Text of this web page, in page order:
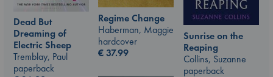
Regime Change
Haberman, Maggie
hardcover
€37.99
Dead But
Dreaming of
Electric Sheep
Tremblay, Paul
paperback
Sunrise on the
Reaping
Collins, Suzanne
paperback